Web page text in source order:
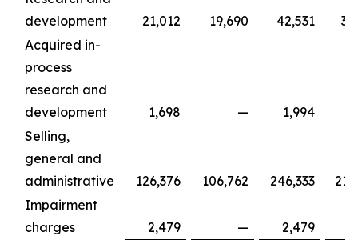
development
21,012 19,690 42,531
Acquired in-
process
research and
development
1,698 —
1,994
Selling,
general and
administrative
126,376 106,762 246,333
Impairment
charges
2,479 —
2,479